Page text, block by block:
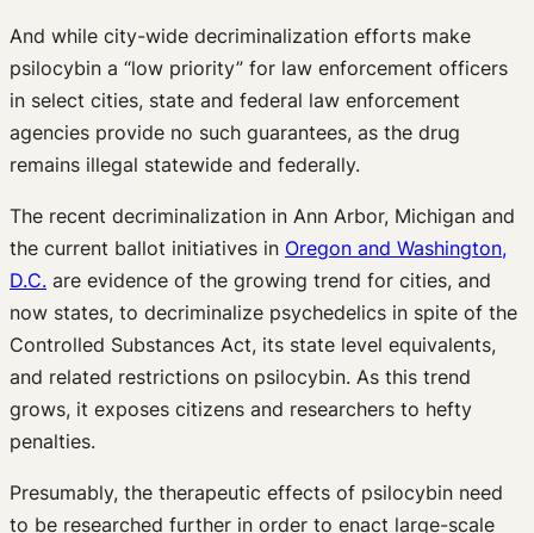
And while city-wide decriminalization efforts make
psilocybin a “low priority” for law enforcement officers
in select cities, state and federal law enforcement
agencies provide no such guarantees, as the drug
remains illegal statewide and federally.
The recent decriminalization in Ann Arbor, Michigan and
the current ballot initiatives in Oregon and Washington,
D.C. are evidence of the growing trend for cities­, and
now states, to decriminalize psychedelics in spite of the
Controlled Substances Act, its state level equivalents,
and related restrictions on psilocybin. As this trend
grows, it exposes citizens and researchers to hefty
penalties.
Presumably, the therapeutic effects of psilocybin need
to be researched further in order to enact large-scale